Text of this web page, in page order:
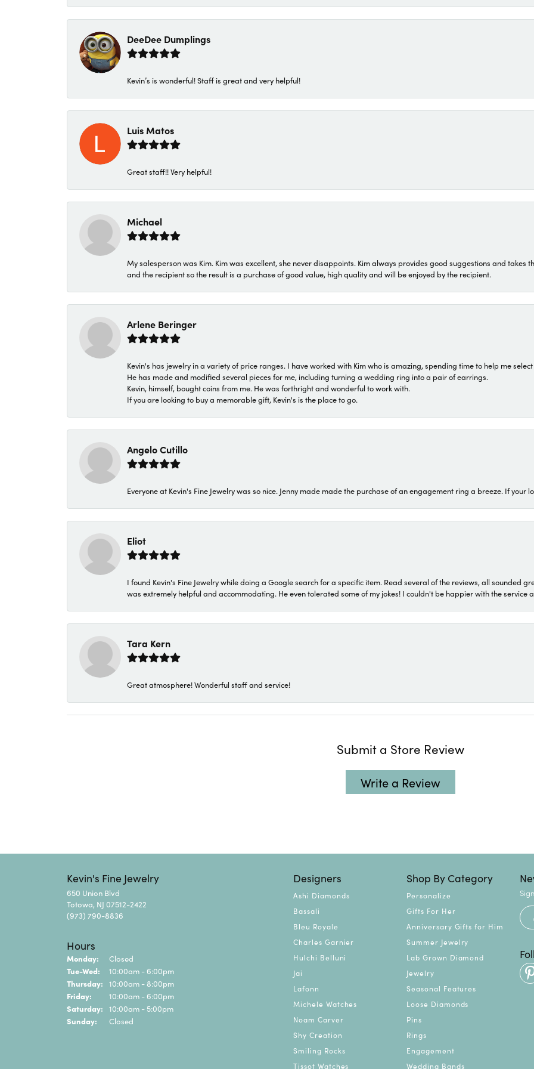
DeeDee Dumplings
Kevin’s is wonderful! Staff is great and very helpful!
Luis Matos
Great staff!! Very helpful!
Michael
My salesperson was Kim. Kim was excellent, she never disappoints. Kim always provides good suggestions and takes
and the recipient so the result is a purchase of good value, high quality and will be enjoyed by the recipient.
Arlene Beringer
Kevin's has jewelry in a variety of price ranges. I have worked with Kim who is amazing, spending time to help me
He has made and modified several pieces for me, including turning a wedding ring into a pair of earrings.
Kevin, himself, bought coins from me. He was forthright and wonderful to work with.
If you are looking to buy a memorable gift, Kevin's is the place to go.
Angelo Cutillo
Everyone at Kevin's Fine Jewelry was so nice. Jenny made made the purchase of an engagement ring a breeze. If your
Eliot
I found Kevin's Fine Jewelry while doing a Google search for a specific item. Read several of the reviews, all sounded
was extremely helpful and accommodating. He even tolerated some of my jokes! I couldn't be happier with the service
Tara Kern
Great atmosphere! Wonderful staff and service!
Submit a Store Review
Write a Review
Kevin's Fine Jewelry
650 Union Blvd
Totowa, NJ 07512-2422
(973) 790-8836
Hours
Monday: Closed
Tue-Wed: Tuesday - Wednesday:
10:00am - 6:00pm
Thursday: 10:00am - 8:00pm
Friday: 10:00am - 6:00pm
Saturday: 10:00am - 5:00pm
Sunday: Closed
Designers
Ashi Diamonds
Bassali
Bleu Royale
Charles Garnier
Hulchi Belluni
Jai
Lafonn
Michele Watches
Noam Carver
Shy Creation
Smiling Rocks
Tissot Watches
Shop By Category
Personalize
Gifts For Her
Anniversary Gifts for Him
Summer Jewelry
Lab Grown Diamond
Jewelry
Seasonal Features
Loose Diamonds
Pins
Rings
Engagement
Wedding Bands